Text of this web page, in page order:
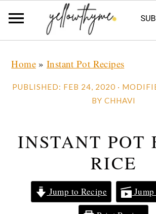
primary
main
primary
Home»Instant Pot Recipes
PUBLISHED: FEB 24, 2020 ·
BY CHHAVI
INSTANT POT
RICE
Jump to Recipe